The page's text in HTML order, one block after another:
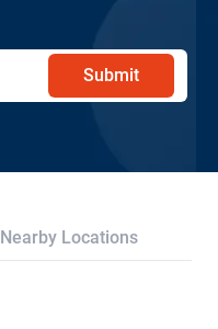
Submit
Nearby Locations